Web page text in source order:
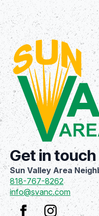
Get in touch
Sun Valley Area
818-767-8262
info@svanc.com